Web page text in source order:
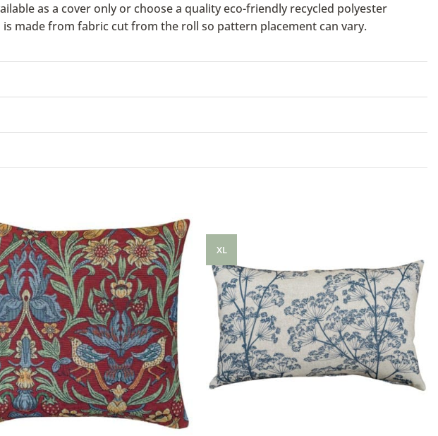
as a cover only or choose a quality eco-friendly recycled polyester
made from fabric cut from the roll so pattern placement can vary.
XL